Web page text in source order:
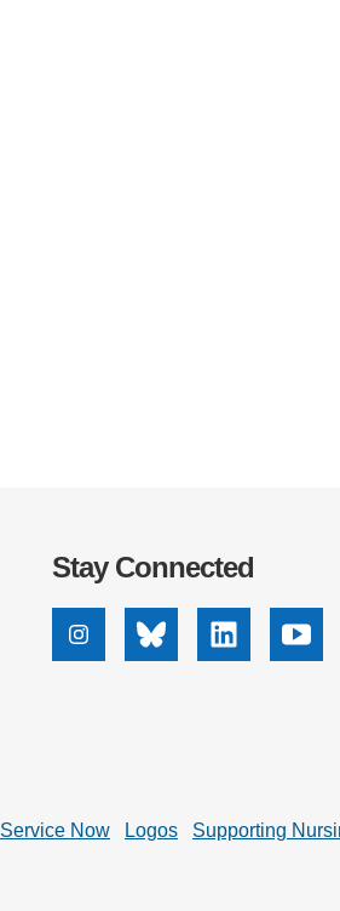
Stay Connected
InstagramBlueskyLinkedin
Service Now Logos Supporting